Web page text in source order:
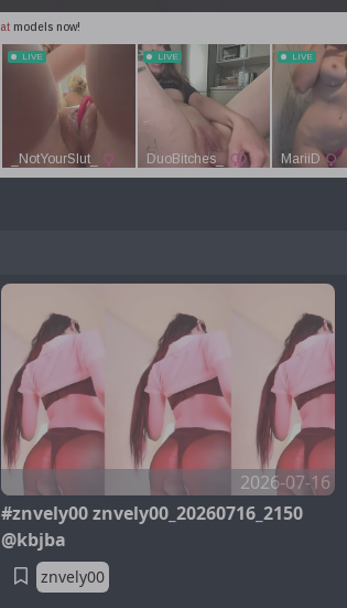
2026-07-16
#znvely00 znvely00_20260716_2150
@kbjba
znvely00